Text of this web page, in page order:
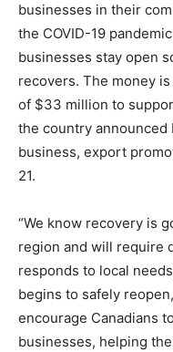
businesses in their
the COVID-19
businesses stay open
recovers. The money
of $33 million to
the country announced
business, export
21.
“We know recovery is
region and will require
responds to local
begins to safely
encourage Canadians
businesses, helping